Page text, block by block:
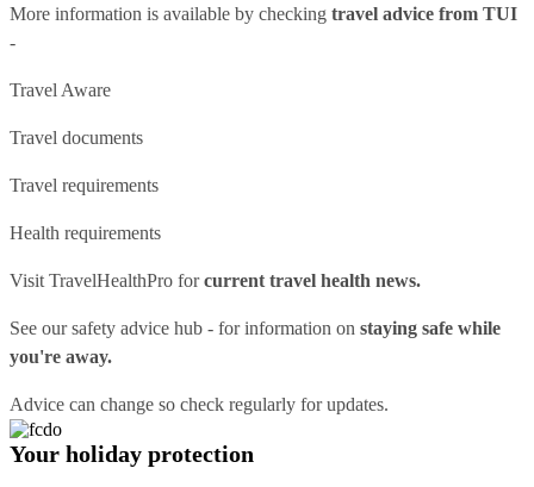
More information is available by checking travel advice from TUI
-
Travel Aware
Travel documents
Travel requirements
Health requirements
Visit TravelHealthPro forcurrent travel health news.
See oursafety advice hub - for information on staying safe while
you're away.
Advice can change so check regularly for updates.
Your holiday protection